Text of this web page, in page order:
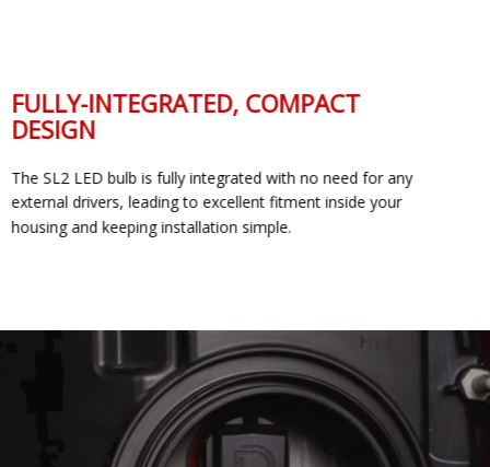
FULLY-INTEGRATED, COMPACT
DESIGN
The SL2 LED bulb is fully integrated with no need for any
external drivers, leading to excellent fitment inside your